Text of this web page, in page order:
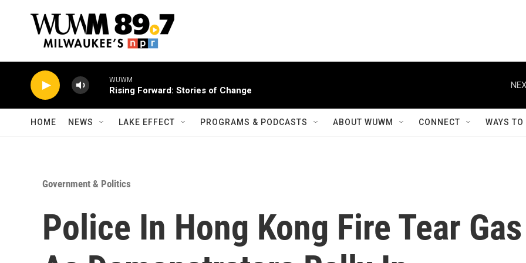
WUWM
Rising Forward: Stories of Change
HOME NEWS LAKE EFFECT PROGRAMS & PODCASTS ABOUT WUWM CONNECT WAYS
Government & Politics
Police In Hong Kong Fire Tear Gas